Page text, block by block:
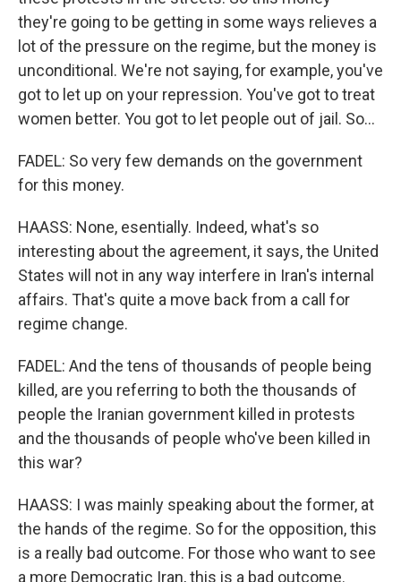
they're going to be getting in some ways relieves a
lot of the pressure on the regime, but the money is
unconditional. We're not saying, for example, you've
got to let up on your repression. You've got to treat
women better. You got to let people out of jail. So...
FADEL: So very few demands on the government
for this money.
HAASS: None, esentially. Indeed, what's so
interesting about the agreement, it says, the United
States will not in any way interfere in Iran's internal
affairs. That's quite a move back from a call for
regime change.
FADEL: And the tens of thousands of people being
killed, are you referring to both the thousands of
people the Iranian government killed in protests
and the thousands of people who've been killed in
this war?
HAASS: I was mainly speaking about the former, at
the hands of the regime. So for the opposition, this
is a really bad outcome. For those who want to see
a more Democratic Iran, this is a bad outcome.